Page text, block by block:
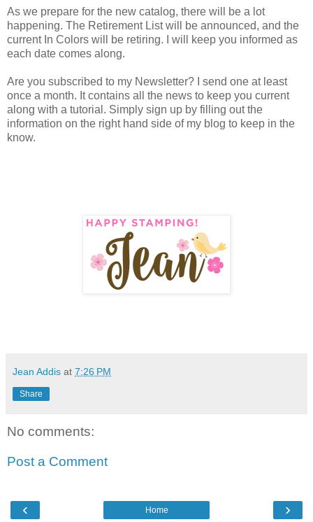
As we prepare for the new catalog, there will be a lot
happening. The Retirement List will be announced, and the
current In Colors will be retiring. I will keep you informed as
each date comes along.
Are you subscribed to my Newsletter? I send one at least
once a month. It contains all the news to keep you current
along with a tutorial. Simply sign up by filling out the
information on the right hand side of my blog to keep in the
know.
Jean Addis at 7:26 PM
Share
No comments:
Post a Comment
‹ ›
Home